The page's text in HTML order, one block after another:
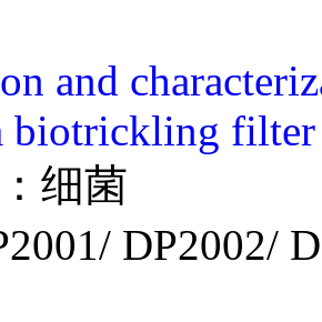
and
biotrickling
细菌
DP2002/